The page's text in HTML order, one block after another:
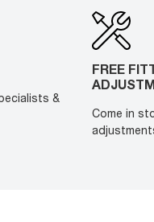
&
FREE
Come in